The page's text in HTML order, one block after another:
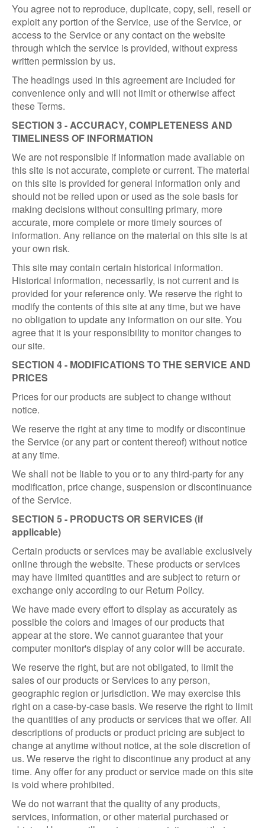
You agree not to reproduce, duplicate, copy, sell, resell or
exploit any portion of the Service, use of the Service, or
access to the Service or any contact on the website
through which the service is provided, without express
written permission by us.
The headings used in this agreement are included for
convenience only and will not limit or otherwise affect
these Terms.
SECTION 3 - ACCURACY, COMPLETENESS AND
TIMELINESS OF INFORMATION
We are not responsible if information made available on
this site is not accurate, complete or current. The material
on this site is provided for general information only and
should not be relied upon or used as the sole basis for
making decisions without consulting primary, more
accurate, more complete or more timely sources of
information. Any reliance on the material on this site is at
your own risk.
This site may contain certain historical information.
Historical information, necessarily, is not current and is
provided for your reference only. We reserve the right to
modify the contents of this site at any time, but we have
no obligation to update any information on our site. You
agree that it is your responsibility to monitor changes to
our site.
SECTION 4 - MODIFICATIONS TO THE SERVICE AND
PRICES
Prices for our products are subject to change without
notice.
We reserve the right at any time to modify or discontinue
the Service (or any part or content thereof) without notice
at any time.
We shall not be liable to you or to any third-party for any
modification, price change, suspension or discontinuance
of the Service.
SECTION 5 - PRODUCTS OR SERVICES (if
applicable)
Certain products or services may be available exclusively
online through the website. These products or services
may have limited quantities and are subject to return or
exchange only according to our Return Policy.
We have made every effort to display as accurately as
possible the colors and images of our products that
appear at the store. We cannot guarantee that your
computer monitor's display of any color will be accurate.
We reserve the right, but are not obligated, to limit the
sales of our products or Services to any person,
geographic region or jurisdiction. We may exercise this
right on a case-by-case basis. We reserve the right to limit
the quantities of any products or services that we offer. All
descriptions of products or product pricing are subject to
change at anytime without notice, at the sole discretion of
us. We reserve the right to discontinue any product at any
time. Any offer for any product or service made on this site
is void where prohibited.
We do not warrant that the quality of any products,
services, information, or other material purchased or